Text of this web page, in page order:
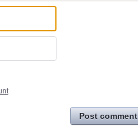
Post comment